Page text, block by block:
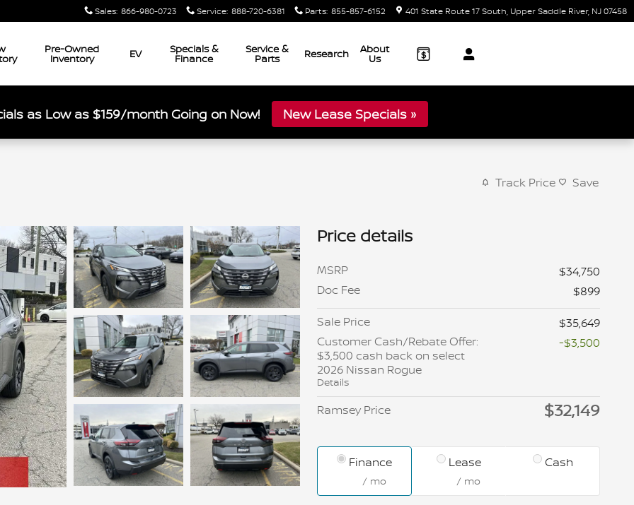
Sales: 866-980-0723 Service: 888-720-6381 Parts: 855-857-6152 401 State Route 17 South Upper Saddle River, NJ07458
Pre-Owned
Inventory EV Specials &
Finance
Service &
Parts Research About
Us
as Low as $159/month Going on Now! New Lease Specials »
Track Price Save
Price details
MSRP
$34,750
Doc Fee
$899
Sale Price
$35,649
Customer Cash/Rebate Offer:
$3,500 cash back on select
2026 Nissan Rogue
Details
-$3,500
Ramsey Price $32,149
Finance
/ mo
Lease
/ mo
Cash